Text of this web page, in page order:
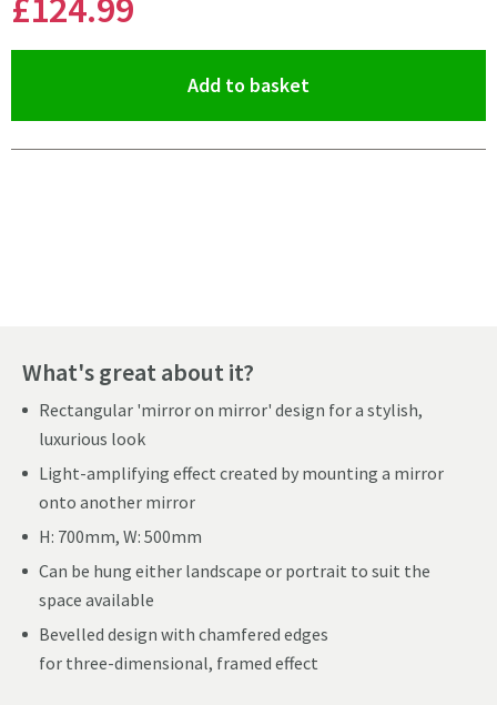
Add to basket
What's great about it?
Rectangular 'mirror on mirror' design for a stylish,
luxurious look
Light-amplifying effect created by mounting a mirror
onto another mirror
H: 700mm, W: 500mm
Can be hung either landscape or portrait to suit the
space available
Bevelled design with chamfered edges
for three-dimensional, framed effect